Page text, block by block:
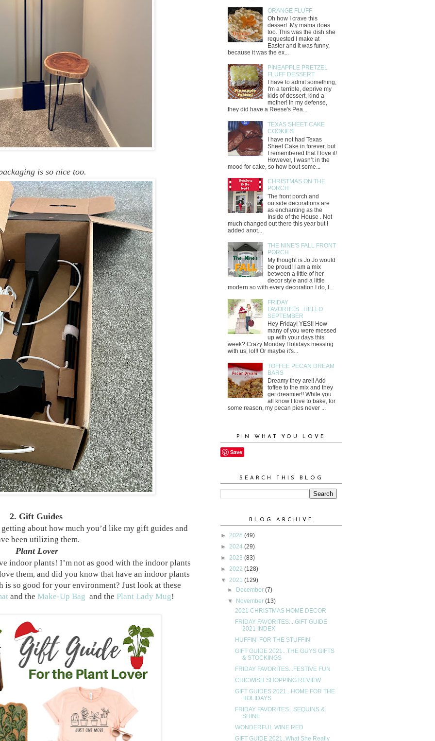
is so nice too.
2. Gift Guides
about how much you’d like my gift guides and
been utilizing them.
Plant Lover
indoor plants! I’m not as good with the indoor plants
them, and did you know that have an indoor plants
is so good for your environment? Just look at these
and the Make-Up Bag and the Plant Lady Mug!
ORANGE FLUFF
Oh how I crave this
dessert. My mama does
too. This was the dish she
requested I make at
Easter and it was funny,
because it was the ex...
PINEAPPLE PRETZEL
FLUFF DESSERT
I have to admit something;
I'm a terrible, deprive my
kids of dessert, kind a
mother! In my defense,
they did have a Reese's Pea...
TEXAS SHEET CAKE
COOKIES
I have not had Texas
Sheet Cake in forever, but
I remembered that I love it!
However, I wasn’t in the
mood for cake, so how bout some...
CHRISTMAS ON THE
PORCH
The front porch and
outside decorations are
as enchanting as the
Inside of the House . Not
much changed out there this year but I
added anot...
THE NINE'S FALL FRONT
PORCH
My thought is Jo Jo would
be proud! I am a mix
between a little of her
decor style and a little
modern so with every decoration I do, I...
FRIDAY
FAVORITES...HELLO
SEPTEMBER
Hey Friday! YES!! How
many of you were messed
up with your days this
week? Crazy Monday Holidays messing
with us, lol!! Or maybe it's...
TOFFEE PECAN DREAM
BARS
Dreamy they are!! Add
toffee to the mix and they
get dreamier!! While you
all know I love to bake, for
some reason, my pecan pies never ...
PIN WHAT YOU LOVE
Save
SEARCH THIS BLOG
BLOG ARCHIVE
► 2025 (49)
► 2024 (29)
► 2023 (83)
► 2022 (128)
▼ 2021 (129)
► December(7)
▼ November(13)
2021 CHRISTMAS HOME DECOR
FRIDAY FAVORITES....GIFT GUIDE
2021 INDEX
HUFFIN’ FOR THE STUFFIN’
GIFT GUIDE 2021...THE GUYS GIFTS
& STOCKINGS
FRIDAY FAVORITES...FESTIVE FUN
CHICWISH SHOPPING REVIEW
GIFT GUIDES 2021...HOME FOR THE
HOLIDAYS
FRIDAY FAVORITES...SEQUINS &
SHINE
WONDERFUL WINE RED
GIFT GUIDE 2021..What She Really